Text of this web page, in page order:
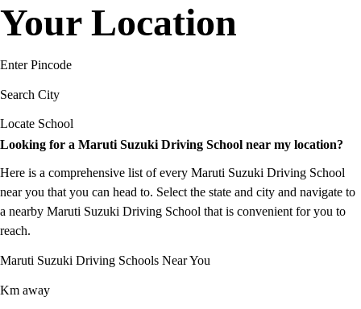
Your Location
Enter Pincode
Search City
Locate School
Looking for a Maruti Suzuki Driving School near my location?
Here is a comprehensive list of every Maruti Suzuki Driving School
near you that you can head to. Select the state and city and navigate to
a nearby Maruti Suzuki Driving School that is convenient for you to
reach.
Maruti Suzuki Driving Schools Near You
Km away